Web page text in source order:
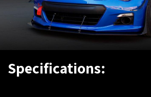
Specifications: